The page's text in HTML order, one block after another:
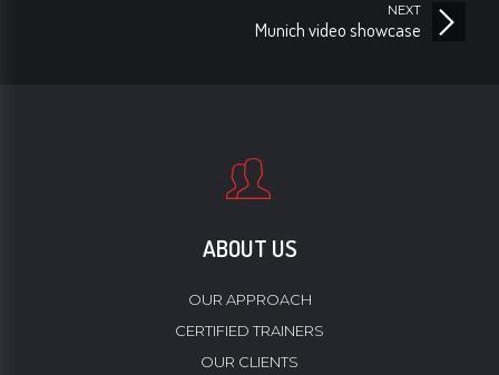
NEXT
Munich video showcase
ABOUT US
OUR APPROACH
CERTIFIED TRAINERS
OUR CLIENTS